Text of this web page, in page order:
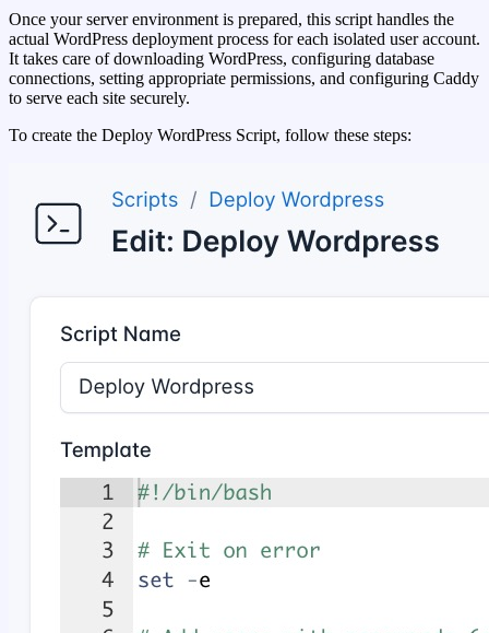
Once your server environment is prepared, this script handles the
actual WordPress deployment process for each isolated user account.
It takes care of downloading WordPress, configuring database
connections, setting appropriate permissions, and configuring Caddy
to serve each site securely.
To create the Deploy WordPress Script, follow these steps: